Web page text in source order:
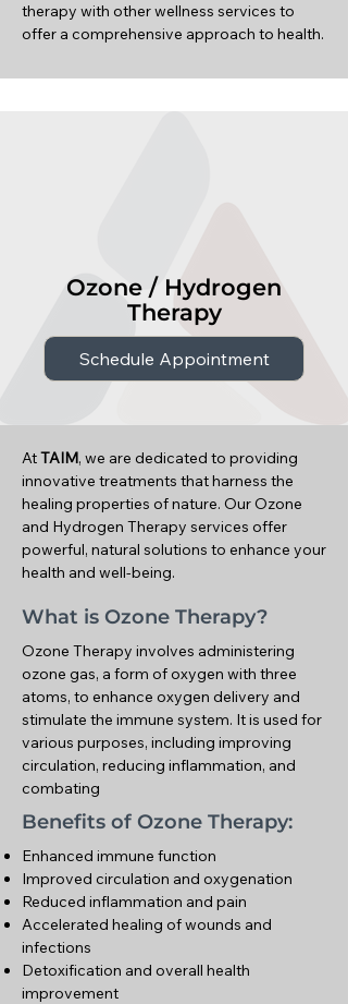
therapy with other wellness services to
offer a comprehensive approach to health.
Ozone / Hydrogen
Therapy
Schedule Appointment
AtTAIM, we are dedicated to providing
innovative treatments that harness the
healing properties of nature. Our Ozone
and Hydrogen Therapy services offer
powerful, natural solutions to enhance your
health and well-being.
What is Ozone Therapy?
Ozone Therapy involves administering
ozone gas, a form of oxygen with three
atoms, to enhance oxygen delivery and
stimulate the immune system. It is used for
various purposes, including improving
circulation, reducing inflammation, and
combating
Benefits of Ozone Therapy:
Enhanced immune function
Improved circulation and oxygenation
Reduced inflammation and pain
Accelerated healing of wounds and
infections
Detoxification and overall health
improvement